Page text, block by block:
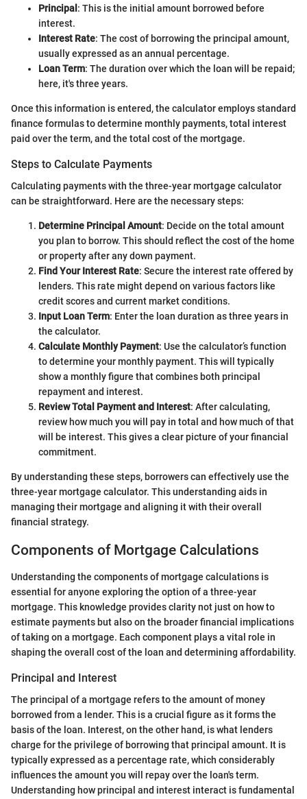
Principal : This is the initial amount borrowed before
interest.
Interest Rate: The cost of borrowing the principal amount,
usually expressed as an annual percentage.
Loan Term: The duration over which the loan will be repaid;
here, it's three years.
Once this information is entered, the calculator employs standard
finance formulas to determine monthly payments, total interest
paid over the term, and the total cost of the mortgage.
Steps to Calculate Payments
Calculating payments with the three-year mortgage calculator
can be straightforward. Here are the necessary steps:
Determine Principal Amount: Decide on the total amount
you plan to borrow. This should reflect the cost of the home
or property after any down payment.
Find Your Interest Rate: Secure the interest rate offered by
lenders. This rate might depend on various factors like
credit scores and current market conditions.
Input Loan Term: Enter the loan duration as three years in
the calculator.
Calculate Monthly Payment: Use the calculator’s function
to determine your monthly payment. This will typically
show a monthly figure that combines both principal
repayment and interest.
Review Total Payment and Interest: After calculating,
review how much you will pay in total and how much of that
will be interest. This gives a clear picture of your financial
commitment.
By understanding these steps, borrowers can effectively use the
three-year mortgage calculator. This understanding aids in
managing their mortgage and aligning it with their overall
financial strategy.
Components of Mortgage Calculations
Understanding the components of mortgage calculations is
essential for anyone exploring the option of a three-year
mortgage. This knowledge provides clarity not just on how to
estimate payments but also on the broader financial implications
of taking on a mortgage. Each component plays a vital role in
shaping the overall cost of the loan and determining affordability.
Principal and Interest
The principal of a mortgage refers to the amount of money
borrowed from a lender. This is a crucial figure as it forms the
basis of the loan. Interest, on the other hand, is what lenders
charge for the privilege of borrowing that principal amount. It is
typically expressed as a percentage rate, which considerably
influences the amount you will repay over the loan's term.
Understanding how principal and interest interact is fundamental